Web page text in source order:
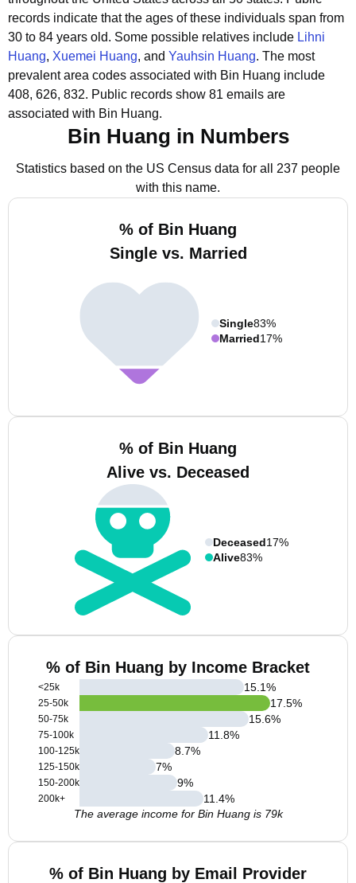
records indicate that the ages of these individuals span from
30 to 84 years old. Some possible relatives include Lihni
Huang, Xuemei Huang, and Yauhsin Huang. The most
prevalent area codes associated with Bin Huang include
408, 626, 832. Public records show 81 emails are
associated with Bin Huang.
Bin Huang in Numbers
Statistics based on the US Census data for all 237 people
with this name.
% of Bin Huang
Single vs. Married
Single83%
Married17%
% of Bin Huang
Alive vs. Deceased
Deceased17%
Alive83%
% of Bin Huang by Income Bracket
<25k
25-50k
50-75k
75-100k
100-125k
125-150k
150-200k
200k+
15.1%
17.5%
15.6%
11.8%
8.7%
7%
9%
11.4%
The average income for Bin Huang is 79k
% of Bin Huang by Email Provider